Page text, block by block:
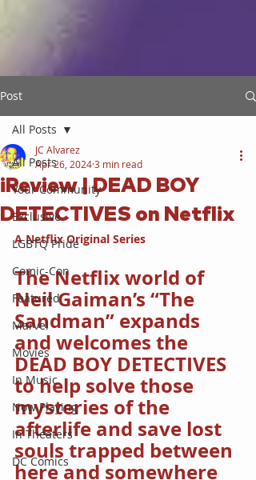
Post
All Posts
Your Community
Exclusive
LGBTQ Pride
Comic-Con
Featured
Marvel
Movies
In Music
Now Playing
In Theaters
DC Comics
All Posts
iReview | DEAD BOY
DETECTIVES on Netflix
JC Alvarez
Apr 26, 20243 min read
A Netflix Original Series
The Netflix world of
Neil Gaiman’s “The
Sandman” expands
and welcomes the
DEAD BOY DETECTIVES
to help solve those
mysteries of the
afterlife and save lost
souls trapped between
here and somewhere